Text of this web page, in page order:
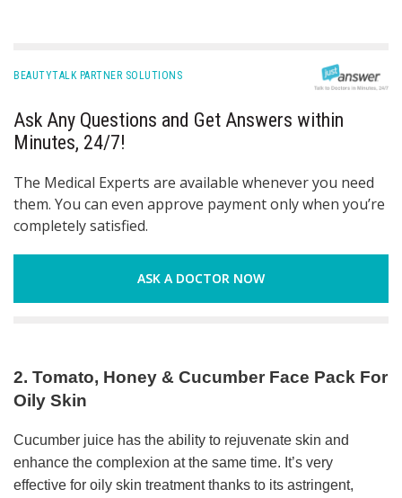
BEAUTYTALK PARTNER SOLUTIONS
Ask Any Questions and Get Answers within
Minutes, 24/7!
The Medical Experts are available whenever you need
them. You can even approve payment only when you’re
completely satisfied.
ASK A DOCTOR NOW
2. Tomato, Honey & Cucumber Face Pack For
Oily Skin
Cucumber juice has the ability to rejuvenate skin and
enhance the complexion at the same time. It’s very
effective for oily skin treatment thanks to its astringent,